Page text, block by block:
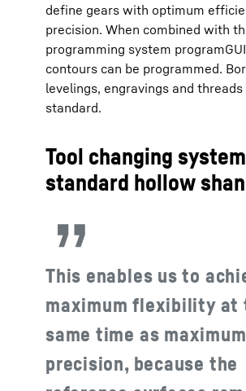
define gears with optimum
precision. When combined with
programming system
contours can be programmed.
levelings, engravings and threads
standard.
Tool changing
standard hollow
This enables us to
maximum flexibility at
same time as maximum
precision, because the